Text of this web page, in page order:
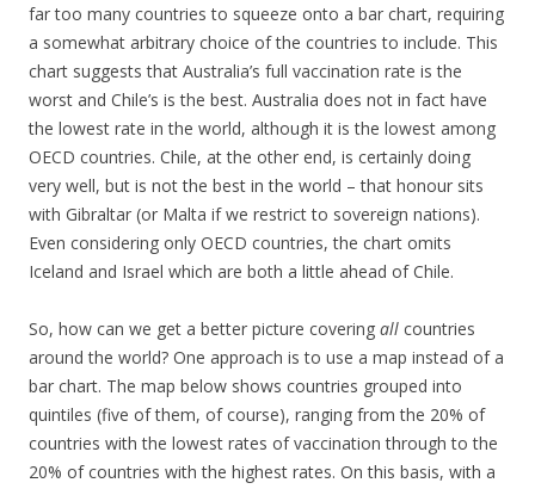
far too many countries to squeeze onto a bar chart, requiring
a somewhat arbitrary choice of the countries to include. This
chart suggests that Australia’s full vaccination rate is the
worst and Chile’s is the best. Australia does not in fact have
the lowest rate in the world, although it is the lowest among
OECD countries. Chile, at the other end, is certainly doing
very well, but is not the best in the world – that honour sits
with Gibraltar (or Malta if we restrict to sovereign nations).
Even considering only OECD countries, the chart omits
Iceland and Israel which are both a little ahead of Chile.
So, how can we get a better picture covering all countries
around the world? One approach is to use a map instead of a
bar chart. The map below shows countries grouped into
quintiles (five of them, of course), ranging from the 20% of
countries with the lowest rates of vaccination through to the
20% of countries with the highest rates. On this basis, with a